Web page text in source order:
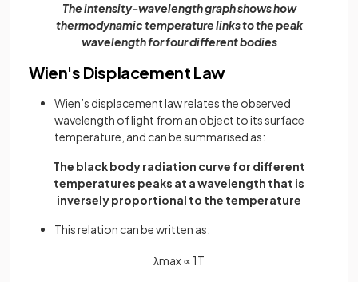
The intensity-wavelength graph shows how
thermodynamic temperature links to the peak
wavelength for four different bodies
Wien's Displacement Law
Wien’s displacement law relates the observed
wavelength of light from an object to its surface
temperature, and can be summarised as:
The black body radiation curve for different
temperatures peaks at a wavelength that is
inversely proportional to the temperature
This relation can be written as:
λmax∝ 1T